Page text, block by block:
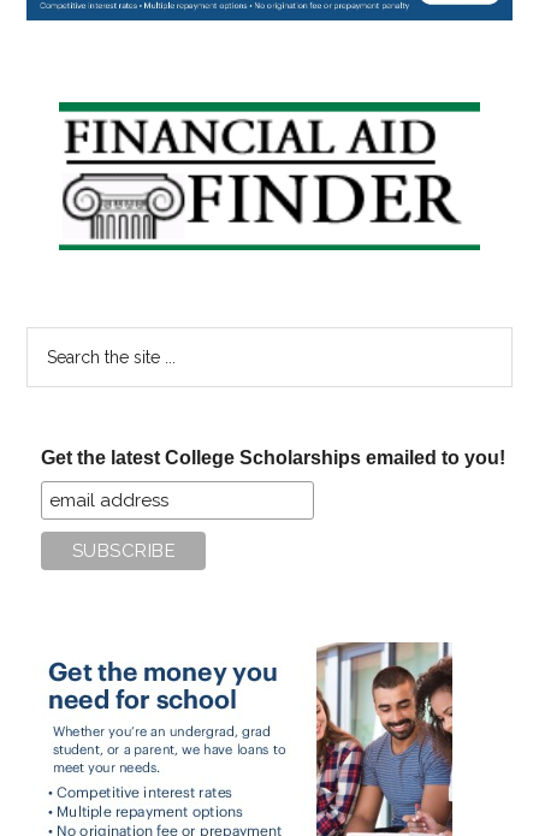
Primary
Sidebar
Get the latest College Scholarships emailed to you!